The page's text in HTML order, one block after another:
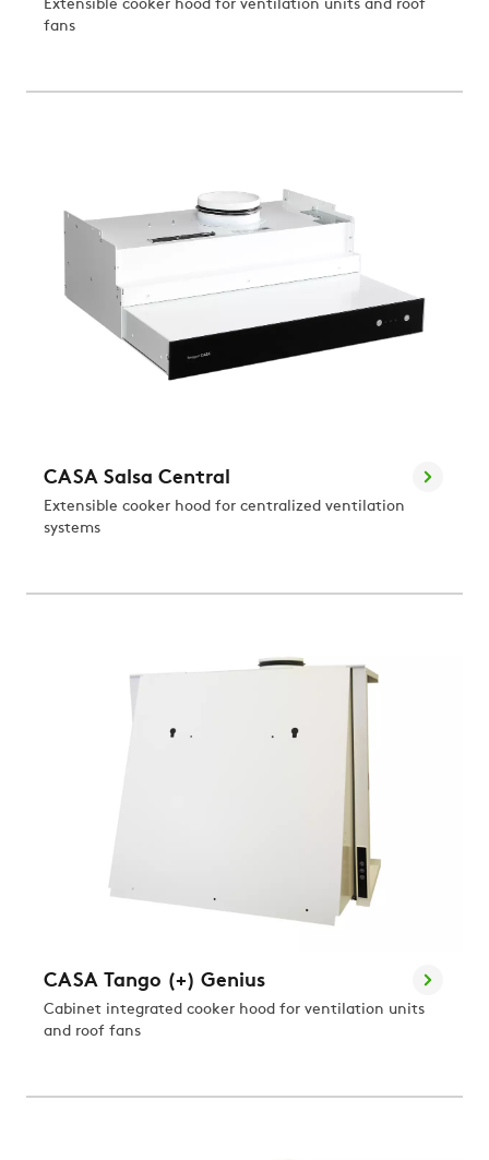
Extensible cooker hood for ventilation units and roof
fans
CASA Salsa Central
Extensible cooker hood for centralized ventilation
systems
CASA Tango (+) Genius
Cabinet integrated cooker hood for ventilation units
and roof fans